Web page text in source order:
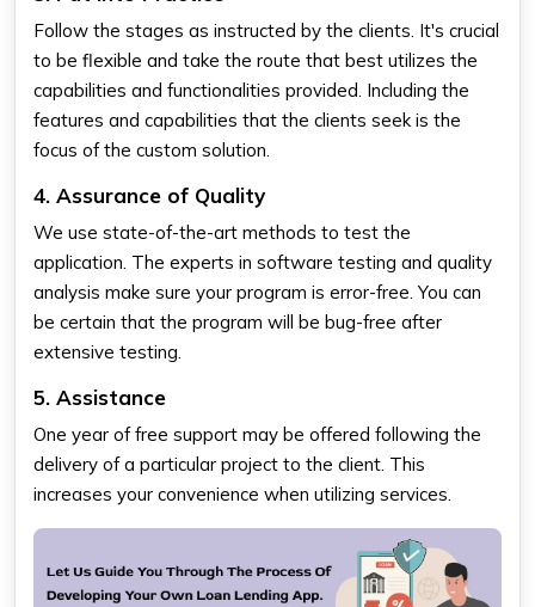
Follow the stages as instructed by the clients. It's crucial
to be flexible and take the route that best utilizes the
capabilities and functionalities provided. Including the
features and capabilities that the clients seek is the
focus of the custom solution.
4. Assurance of Quality
We use state-of-the-art methods to test the
application. The experts in software testing and quality
analysis make sure your program is error-free. You can
be certain that the program will be bug-free after
extensive testing.
5. Assistance
One year of free support may be offered following the
delivery of a particular project to the client. This
increases your convenience when utilizing services.